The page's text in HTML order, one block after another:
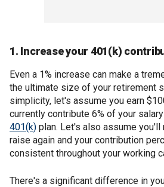
1. Increase your 401(k)
Even a 1% increase can make a
the ultimate size of your retirement
simplicity, let's assume you earn
currently contribute 6% of your
401(k) plan. Let's also assume you'll
raise again and your contribution
consistent throughout your working
There's a significant difference in